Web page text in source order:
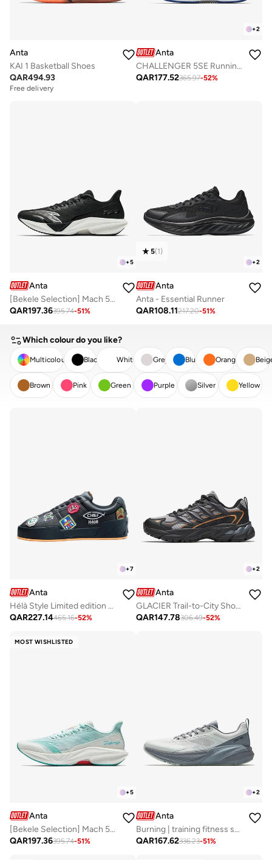
Anta
KAI 1 Basketball Shoes
QAR494.93
Free delivery
+2
Anta
CHALLENGER 5SE Running Shoes - Precision Cushioning · Long-Distance Comfort
QAR177.52365.97-52%
+5
Anta
[Bekele Selection] Mach 5 Marathon Running Shoes
QAR197.36395.74-51%
+2
5(1)
Anta
Anta - Essential Runner
QAR108.11217.20-51%
Which colour do you like?
Multicolour Black White Grey Blue Orange
Brown Pink Green Purple Silver Yellow
+7
Anta
Hélà Style Limited edition Sneakers
QAR227.14465.16-52%
+2
Anta
GLACIER Trail-to-City Shoes – Rugged Performance, Urban Style
QAR147.78306.49-52%
MOST WISHLISTED
+5
Anta
[Bekele Selection] Mach 5 Marathon Running Shoes
QAR197.36395.74-51%
+2
Anta
Burning | training fitness shoes summer new arrival 2025 breathable shock absorbing sneakers Green
QAR167.62336.23-51%